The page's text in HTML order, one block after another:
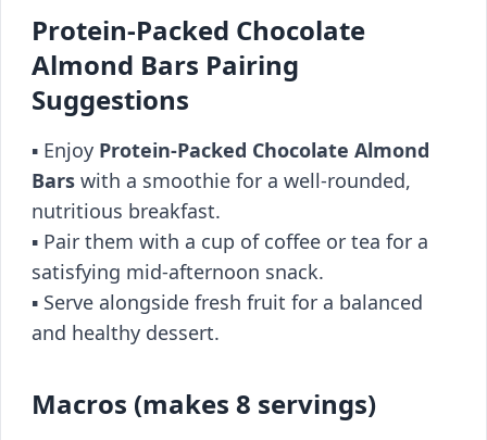
Protein-Packed Chocolate
Almond Bars Pairing
Suggestions
▪️ Enjoy Protein-Packed Chocolate Almond
Bars with a smoothie for a well-rounded,
nutritious breakfast.
▪️ Pair them with a cup of coffee or tea for a
satisfying mid-afternoon snack.
▪️ Serve alongside fresh fruit for a balanced
and healthy dessert.
Macros (makes 8 servings)